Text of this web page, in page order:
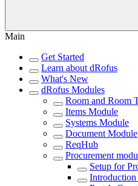
Main
Get Started
Learn about dRofus
What's New
dRofus Modules
Room and Room
Items Module
Systems Module
Document Module
ReqHub
Procurement
Setup for
Introduction